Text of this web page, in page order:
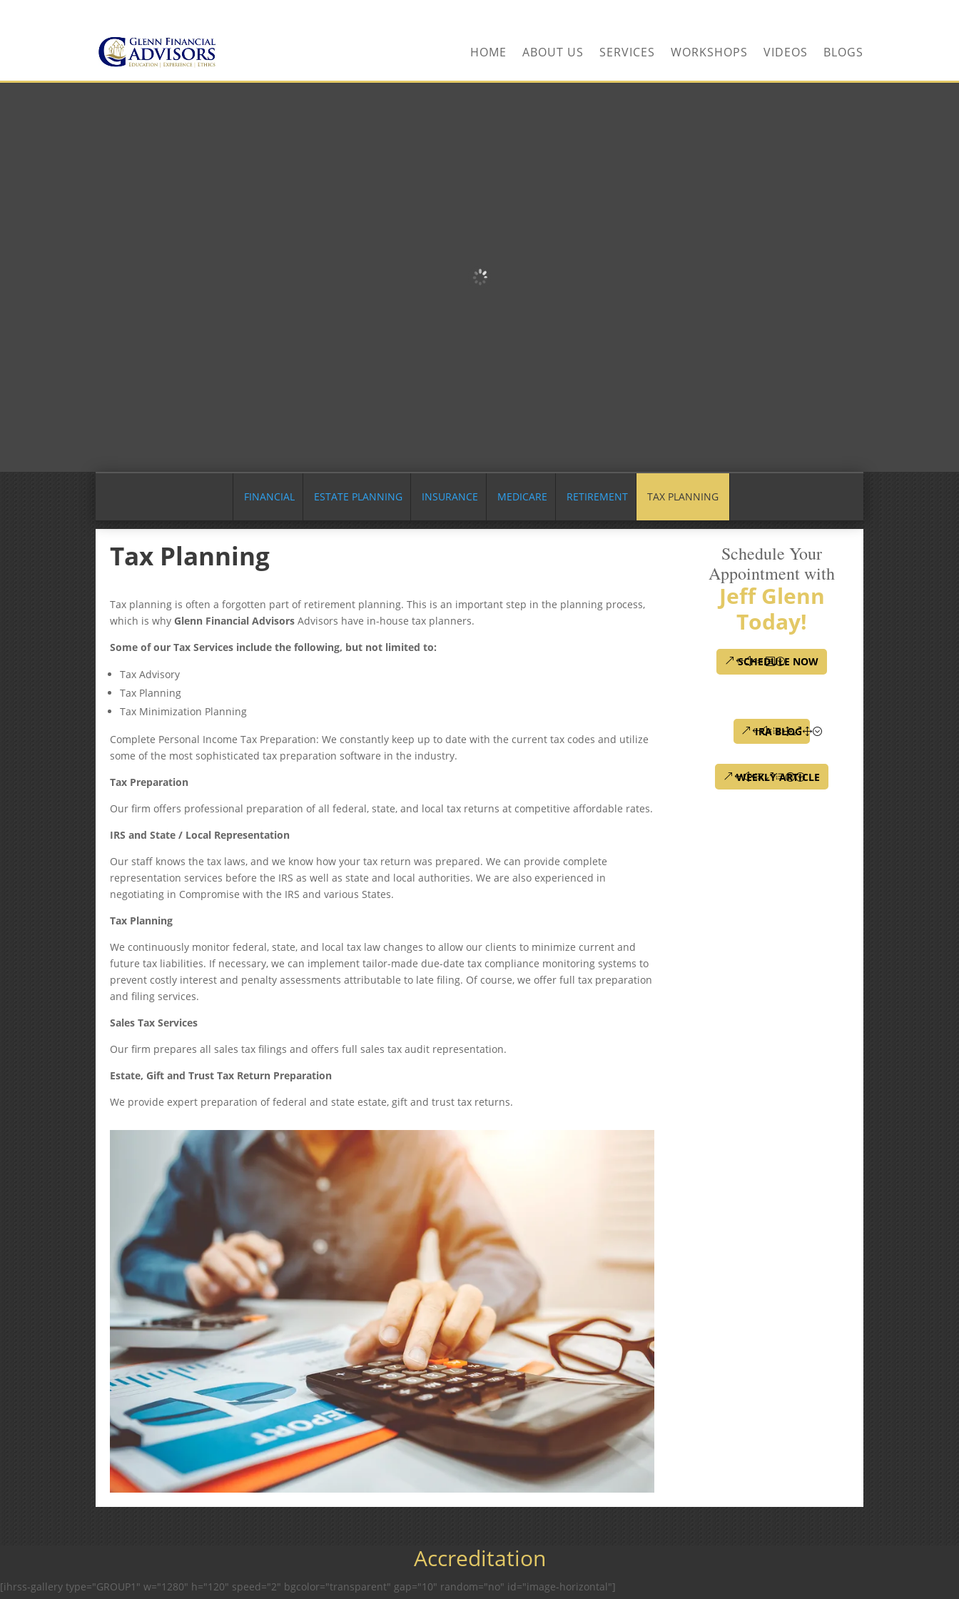
HOME ABOUT US SERVICES WORKSHOPS VIDEOS BLOGS
FINANCIAL ESTATE PLANNING INSURANCE MEDICARE RETIREMENT TAX PLANNING
Tax Planning
Tax planning is often a forgotten part of retirement planning. This is an important step in the planning process,
which is whyGlenn Financial Advisors Advisors have in-house tax planners.
Some of our Tax Services include the following, but not limited to:
Tax Advisory
Tax Planning
Tax Minimization Planning
Complete Personal Income Tax Preparation: We constantly keep up to date with the current tax codes and utilize
some of the most sophisticated tax preparation software in the industry.
Tax Preparation
Our firm offers professional preparation of all federal, state, and local tax returns at competitive affordable rates.
IRS and State / Local Representation
Our staff knows the tax laws, and we know how your tax return was prepared. We can provide complete
representation services before the IRS as well as state and local authorities. We are also experienced in
negotiating in Compromise with the IRS and various States.
Tax Planning
We continuously monitor federal, state, and local tax law changes to allow our clients to minimize current and
future tax liabilities. If necessary, we can implement tailor-made due-date tax compliance monitoring systems to
prevent costly interest and penalty assessments attributable to late filing. Of course, we offer full tax preparation
and filing services.
Sales Tax Services
Our firm prepares all sales tax filings and offers full sales tax audit representation.
Estate, Gift and Trust Tax Return Preparation
We provide expert preparation of federal and state estate, gift and trust tax returns.
Schedule Your
Appointment with
Jeff Glenn
Today!
SCHEDULE NOW
IRA BLOG
WEEKLY ARTICLE
Accreditation
[ihrss-gallery type="GROUP1" w="1280" h="120" speed="2" bgcolor="transparent" gap="10" random="no" id="image-horizontal"]